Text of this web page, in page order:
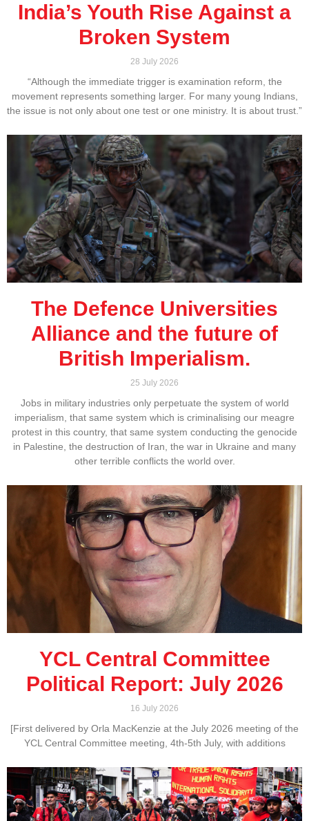
India’s Youth Rise Against a
Broken System
28 July 2026
“Although the immediate trigger is examination reform, the
movement represents something larger. For many young Indians,
the issue is not only about one test or one ministry. It is about trust.”
The Defence Universities
Alliance and the future of
British Imperialism.
25 July 2026
Jobs in military industries only perpetuate the system of world
imperialism, that same system which is criminalising our meagre
protest in this country, that same system conducting the genocide
in Palestine, the destruction of Iran, the war in Ukraine and many
other terrible conflicts the world over.
YCL Central Committee
Political Report: July 2026
16 July 2026
[First delivered by Orla MacKenzie at the July 2026 meeting of the
YCL Central Committee meeting, 4th-5th July, with additions